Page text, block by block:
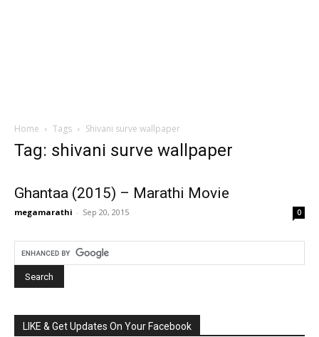
Home Tags Shivani surve wallpaper
Tag: shivani surve wallpaper
Ghantaa (2015) – Marathi Movie
megamarathi - Sep 20, 2015 0
LIKE & Get Updates On Your Facebook